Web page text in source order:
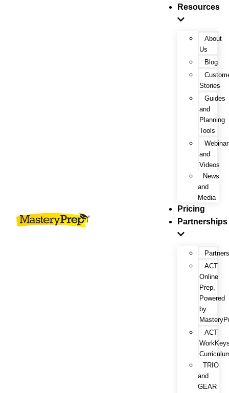
Resources
About
Us
Blog
Stories
Guides
and
Planning
Tools
and
Videos
News
and
Media
Pricing
Partnerships
ACT
Online
Prep,
Powered
by
ACT
TRIO
and
GEAR